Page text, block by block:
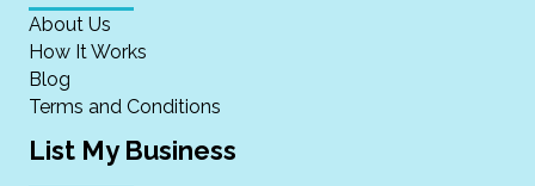
About Us
How It Works
Blog
Terms and Conditions
List My Business